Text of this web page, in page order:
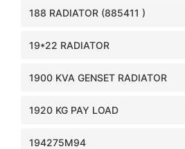
188 RADIATOR (885411 )
19*22 RADIATOR
1900 KVA GENSET RADIATOR
1920 KG PAY LOAD
194275M94